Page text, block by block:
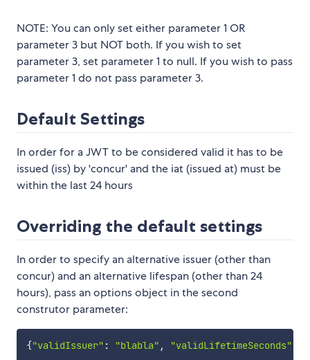
NOTE: You can only set either parameter 1 OR
parameter 3 but NOT both. If you wish to set
parameter 3, set parameter 1 to null. If you wish to pass
parameter 1 do not pass parameter 3.
Default Settings
In order for a JWT to be considered valid it has to be
issued (iss) by 'concur' and the iat (issued at) must be
within the last 24 hours
Overriding the default settings
In order to specify an alternative issuer (other than
concur) and an alternative lifespan (other than 24
hours), pass an options object in the second
construtor parameter:
{"validIssuer" : "blabla" , "validLifetimeSeconds"